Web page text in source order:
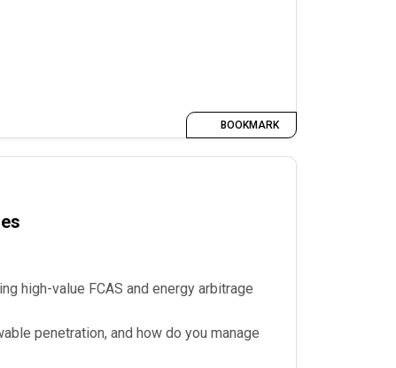
BOOKMARK
high-value FCAS and energy arbitrage
penetration, and how do you manage